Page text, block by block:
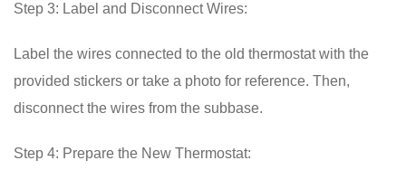
Step 3: Label and Disconnect Wires:
Label the wires connected to the old thermostat with the
provided stickers or take a photo for reference. Then,
disconnect the wires from the subbase.
Step 4: Prepare the New Thermostat: